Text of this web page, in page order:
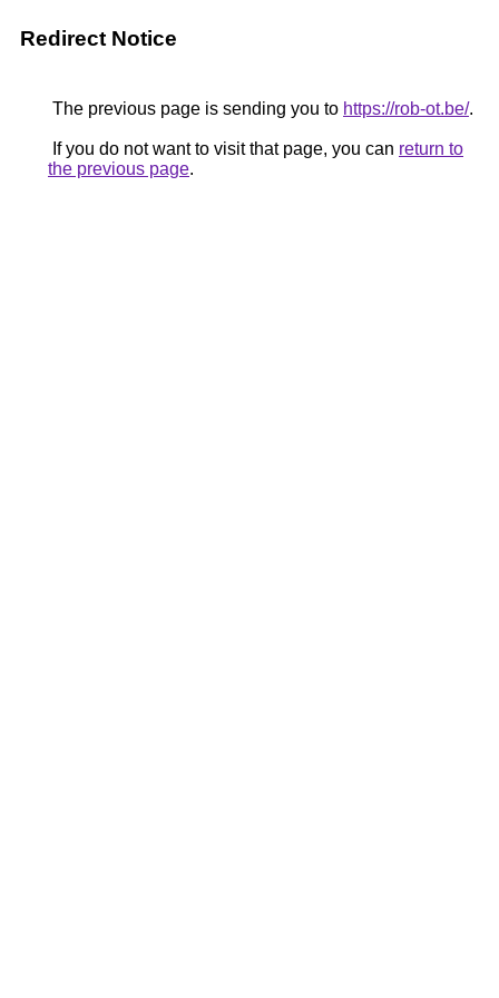
Redirect Notice
The previous page is sending you to https://rob-ot.be/.
If you do not want to visit that page, you can return to
the previous page.